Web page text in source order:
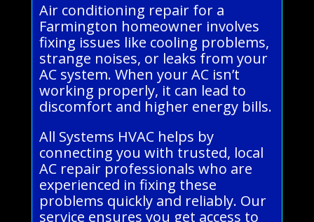
Air conditioning repair for a
Farmington homeowner involves
fixing issues like cooling problems,
strange noises, or leaks from your
AC system. When your AC isn’t
working properly, it can lead to
discomfort and higher energy bills.
All Systems HVAC helps by
connecting you with trusted, local
AC repair professionals who are
experienced in fixing these
problems quickly and reliably. Our
service ensures you get access to